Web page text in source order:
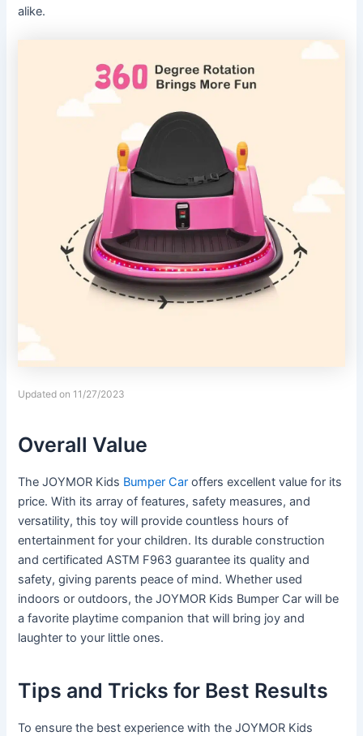
alike.
Updated on 11/27/2023
Overall Value
The JOYMOR Kids Bumper Car offers excellent value for its
price. With its array of features, safety measures, and
versatility, this toy will provide countless hours of
entertainment for your children. Its durable construction
and certificated ASTM F963 guarantee its quality and
safety, giving parents peace of mind. Whether used
indoors or outdoors, the JOYMOR Kids Bumper Car will be
a favorite playtime companion that will bring joy and
laughter to your little ones.
Tips and Tricks for Best Results
To ensure the best experience with the JOYMOR Kids